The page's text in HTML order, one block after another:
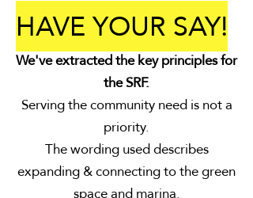
HAVE YOUR SAY!
We've extracted the key principles for
the SRF.
Serving the community need is not a
priority.
The wording used describes
expanding & connecting to the green